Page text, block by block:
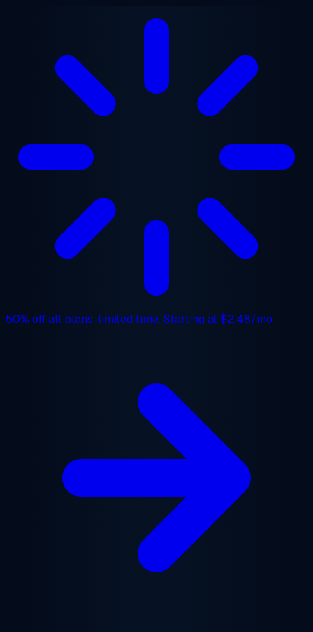
50% offall plans, limited time. Starting at$2.48/mo